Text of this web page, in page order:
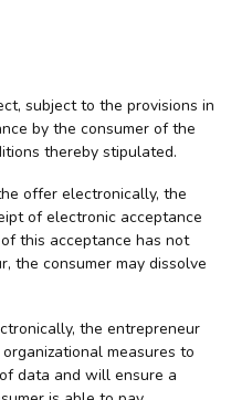
subject to the provisions in
by the consumer of the
thereby stipulated.
offer electronically, the
of electronic acceptance
this acceptance has not
the consumer may dissolve
the entrepreneur
measures to
data and will ensure a